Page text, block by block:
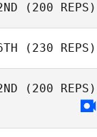
Tompowsky
(200 REPS)
(230 REPS)
(200 REPS)